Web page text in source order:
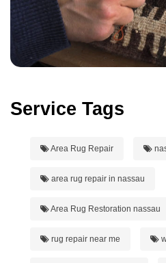
Service Tags
Area Rug Repair
area rug repair in nassau
Area Rug Restoration nassau
rug repair near me